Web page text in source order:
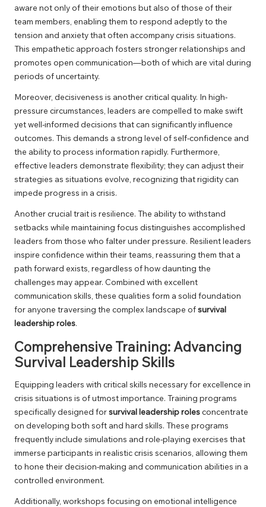
aware not only of their emotions but also of those of their
team members, enabling them to respond adeptly to the
tension and anxiety that often accompany crisis situations.
This empathetic approach fosters stronger relationships and
promotes open communication—both of which are vital during
periods of uncertainty.
Moreover, decisiveness is another critical quality. In high-
pressure circumstances, leaders are compelled to make swift
yet well-informed decisions that can significantly influence
outcomes. This demands a strong level of self-confidence and
the ability to process information rapidly. Furthermore,
effective leaders demonstrate flexibility; they can adjust their
strategies as situations evolve, recognizing that rigidity can
impede progress in a crisis.
Another crucial trait is resilience. The ability to withstand
setbacks while maintaining focus distinguishes accomplished
leaders from those who falter under pressure. Resilient leaders
inspire confidence within their teams, reassuring them that a
path forward exists, regardless of how daunting the
challenges may appear. Combined with excellent
communication skills, these qualities form a solid foundation
for anyone traversing the complex landscape ofsurvival
leadership roles.
Comprehensive Training: Advancing
Survival Leadership Skills
Equipping leaders with critical skills necessary for excellence in
crisis situations is of utmost importance. Training programs
specifically designed forsurvival leadership rolesconcentrate
on developing both soft and hard skills. These programs
frequently include simulations and role-playing exercises that
immerse participants in realistic crisis scenarios, allowing them
to hone their decision-making and communication abilities in a
controlled environment.
Additionally, workshops focusing on emotional intelligence